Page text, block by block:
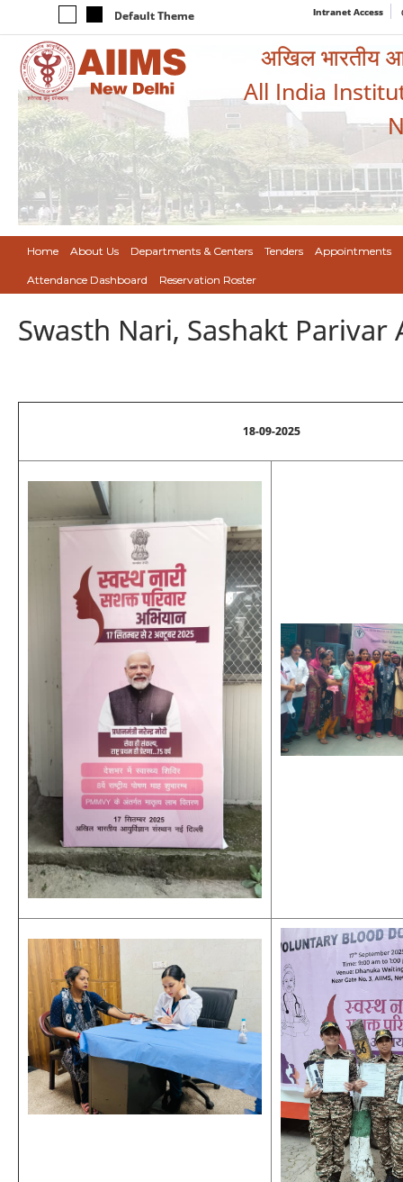
Default Theme Intranet Access
अखिल भारतीय
All India
Home About Us Departments & Centers Tenders Appointments
Attendance Dashboard Reservation Roster
Swasth Nari, Sashakt
18-09-2025